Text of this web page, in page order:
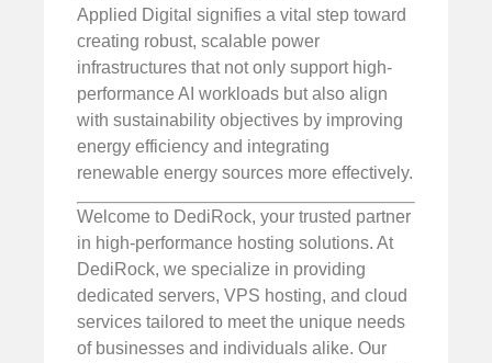
Applied Digital signifies a vital step toward
creating robust, scalable power
infrastructures that not only support high-
performance AI workloads but also align
with sustainability objectives by improving
energy efficiency and integrating
renewable energy sources more effectively.
Welcome to DediRock, your trusted partner
in high-performance hosting solutions. At
DediRock, we specialize in providing
dedicated servers, VPS hosting, and cloud
services tailored to meet the unique needs
of businesses and individuals alike. Our